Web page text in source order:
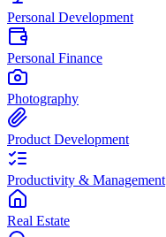
Personal Development
Personal Finance
Photography
Product Development
Productivity & Management
Real Estate